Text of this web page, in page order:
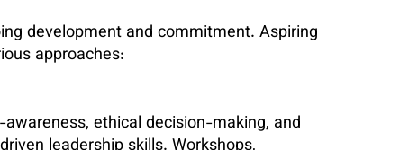
development and commitment. Aspiring
approaches:
ethical decision-making, and